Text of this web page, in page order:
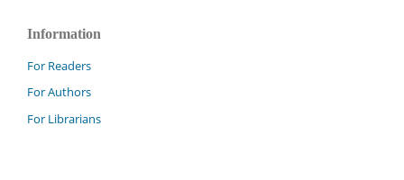
Information
For Readers
For Authors
For Librarians